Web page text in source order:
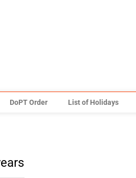
DoPT Order List of Holidays